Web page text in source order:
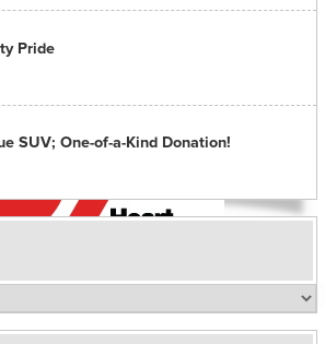
Pride
SUV; One-of-a-Kind Donation!